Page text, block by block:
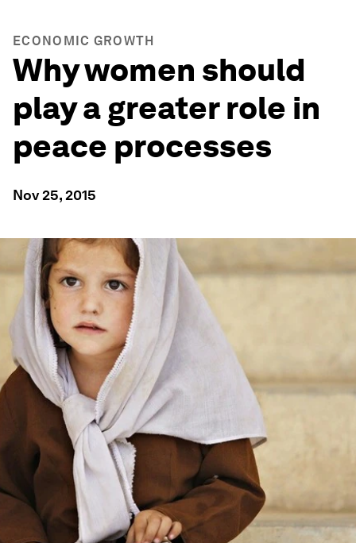
ECONOMIC GROWTH
Why women should
play a greater role in
peace processes
Nov 25, 2015